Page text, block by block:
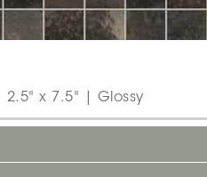
x 7.5" | Glossy